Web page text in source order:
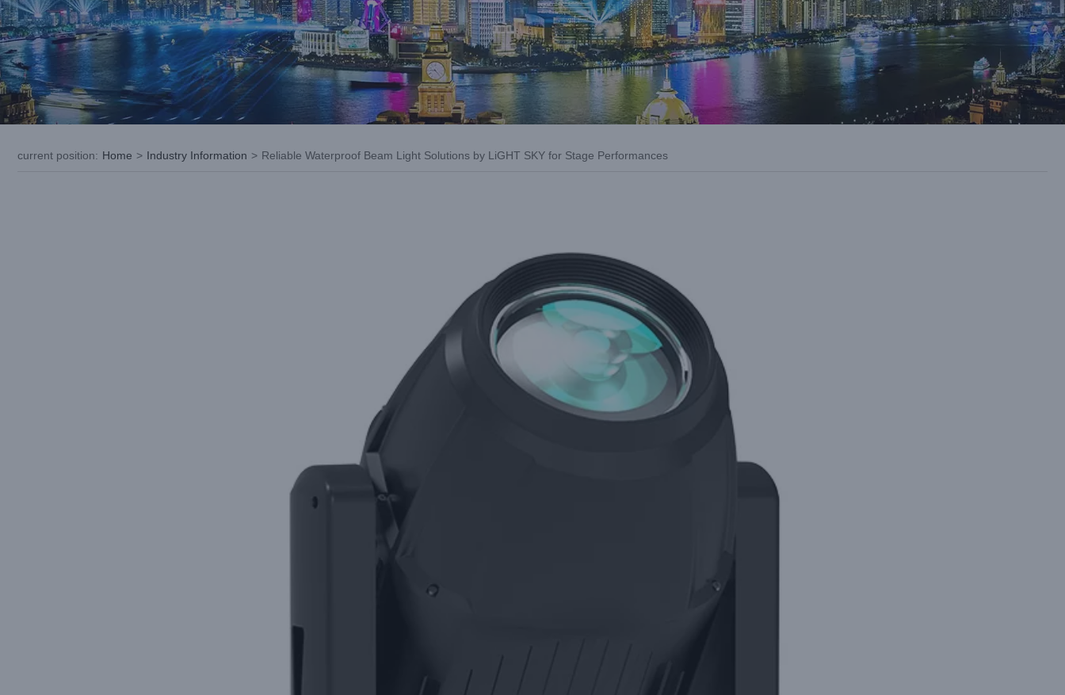
current position: Home > Industry Information > Reliable Waterproof Beam Light Solutions by LiGHT SKY for Stage Performances